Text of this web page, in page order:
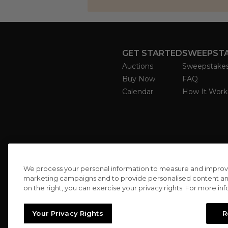
GET STARTED
Auctions
Buy Now
Calendar
FAQ
How It
We process your personal information to measure and
marketing campaigns and to provide personalised content
on the right, you can exercise your privacy rights. For more
Your Privacy Rights